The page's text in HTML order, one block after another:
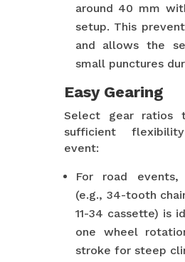
around 40 mm
setup. This
and allows the
small punctures
Easy Gearing
Select gear ratios
sufficient
event:
For road
(e.g., 34-tooth
11-34 cassette) is
one wheel
stroke for steep